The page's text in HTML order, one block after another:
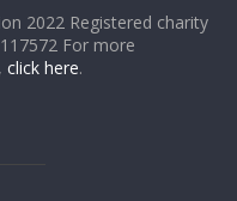
2022 Registered charity
For more
click here.